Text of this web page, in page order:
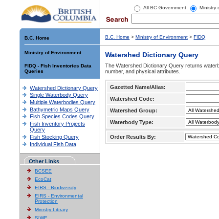
All BC Government Ministry
B.C. Home
Ministry of Environment
FIDQ - Fish Inventories Data
Queries
Watershed Dictionary Query
Single Waterbody Query
Multiple Waterbodies Query
Bathymetric Maps Query
Fish Species Codes Query
Fish Inventory Projects
Query
Fish Stocking Query
Individual Fish Data
Other Links
BCSEE
EcoCat
EIRS - Biodiversity
EIRS - Environmental
Protection
Ministry Library
SIWE
B.C. Home > Ministry of Environment > FIDQ
Watershed Dictionary Query
The Watershed Dictionary Query returns
number, and physical attributes.
Gazetted Name/Alias:
Watershed Code:
Watershed Group:
Waterbody Type:
Order Results By: